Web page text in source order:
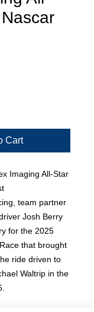
Cart
Imaging All-Star
team partner
Josh Berry
for the 2025
that brought
ride driven to
Waltrip in the